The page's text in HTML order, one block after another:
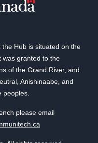
Hub is situated on the
was granted to the
of the Grand River, and
Anishinaabe, and
peoples.
please email